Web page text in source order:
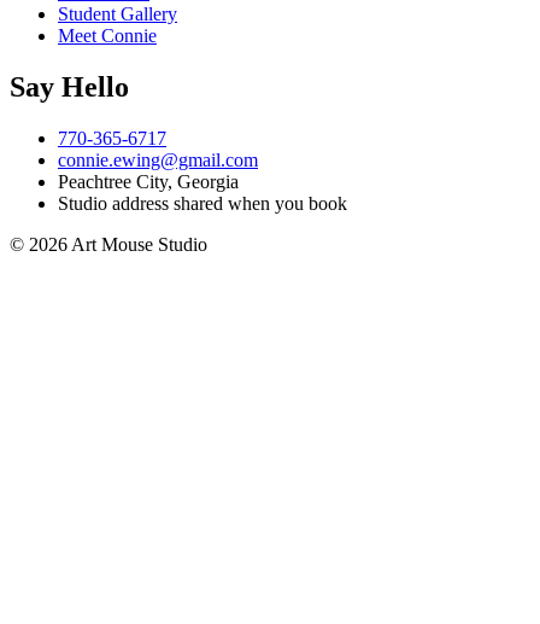
Student Gallery
Meet Connie
Say Hello
770-365-6717
connie.ewing@gmail.com
Peachtree City, Georgia
Studio address shared when you book
© 2026 Art Mouse Studio